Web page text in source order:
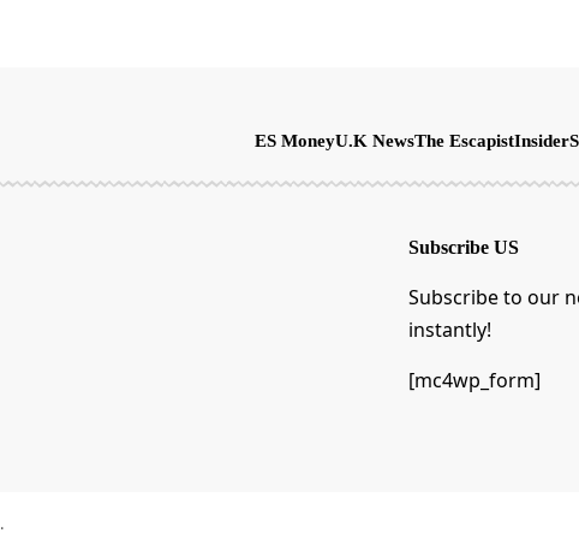
ES MoneyU.K NewsThe EscapistInsider
Subscribe US
Subscribe to our
instantly!
[mc4wp_form]